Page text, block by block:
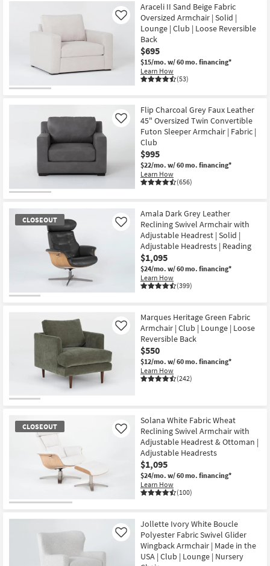
Araceli II Sand Beige Fabric
Oversized Armchair | Solid |
Lounge | Club | Loose Reversible
Back
$695
$15/mo. w/ 60 mo. financing*
Learn How
(53)
Like
Flip Charcoal Grey Faux Leather
45" Oversized Twin Convertible
Futon Sleeper Armchair | Fabric |
Club
$995
$22/mo. w/ 60 mo. financing*
Learn How
(656)
Like
CLOSEOUT
Amala Dark Grey Leather
Reclining Swivel Armchair with
Adjustable Headrest | Solid |
Adjustable Headrests | Reading
$1,095
$24/mo. w/ 60 mo. financing*
Learn How
(399)
Like
Marques Heritage Green Fabric
Armchair | Club | Lounge | Loose
Reversible Back
$550
$12/mo. w/ 60 mo. financing*
Learn How
(242)
Like
CLOSEOUT
Item
Solana White Fabric Wheat
Reclining Swivel Armchair with
Adjustable Headrest & Ottoman |
Adjustable Headrests
$1,095
$24/mo. w/ 60 mo. financing*
Learn How
(100)
Like
Jollette Ivory White Boucle
Polyester Fabric Swivel Glider
Wingback Armchair | Made in the
USA | Club | Lounge | Nursery
Like